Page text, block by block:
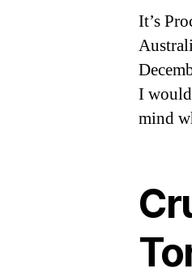
It’s
I
mind